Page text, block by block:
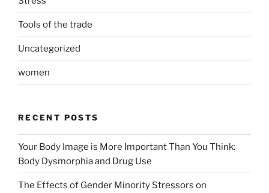
Tools of the trade
Uncategorized
women
RECENT POSTS
Your Body Image is More Important Than You Think:
Body Dysmorphia and Drug Use
The Effects of Gender Minority Stressors on